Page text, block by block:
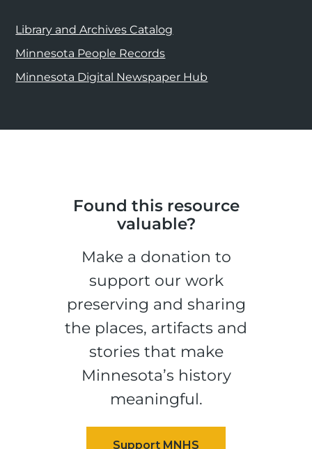
Library and Archives Catalog
Minnesota People Records
Minnesota Digital Newspaper Hub
Found this resource
valuable?
Make a donation to
support our work
preserving and sharing
the places, artifacts and
stories that make
Minnesota’s history
meaningful.